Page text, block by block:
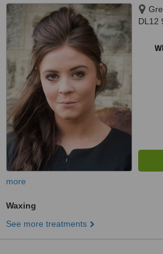
DL12
more
Waxing
See more treatments